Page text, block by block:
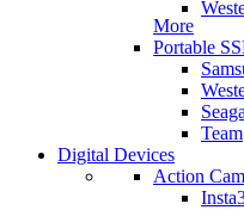
More
Portable
Team
Digital Devices
Action